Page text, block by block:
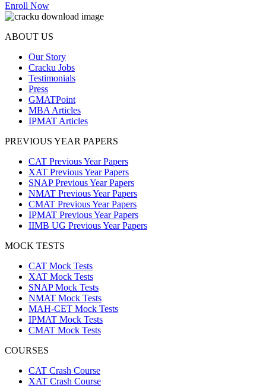
Enroll Now
ABOUT US
Our Story
Cracku Jobs
Testimonials
Press
GMATPoint
MBA Articles
IPMAT Articles
PREVIOUS YEAR PAPERS
CAT Previous Year Papers
XAT Previous Year Papers
SNAP Previous Year Papers
NMAT Previous Year Papers
CMAT Previous Year Papers
IPMAT Previous Year Papers
IIMB UG Previous Year Papers
MOCK TESTS
CAT Mock Tests
XAT Mock Tests
SNAP Mock Tests
NMAT Mock Tests
MAH-CET Mock Tests
IPMAT Mock Tests
CMAT Mock Tests
COURSES
CAT Crash Course
XAT Crash Course